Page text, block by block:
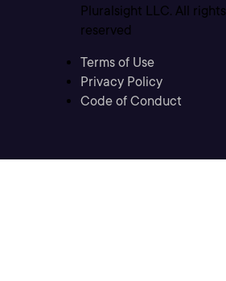
Pluralsight LLC. All rights
reserved
Terms of Use
Privacy Policy
Code of Conduct